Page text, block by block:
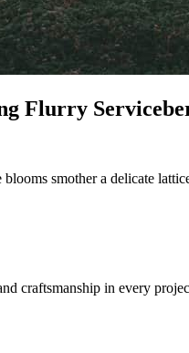
Flurry
smother a delicate
craftsmanship in every